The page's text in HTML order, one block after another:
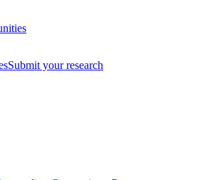
Submit your research